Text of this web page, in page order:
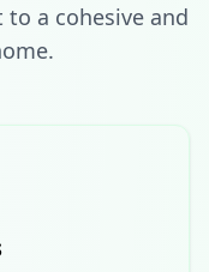
a cohesive and